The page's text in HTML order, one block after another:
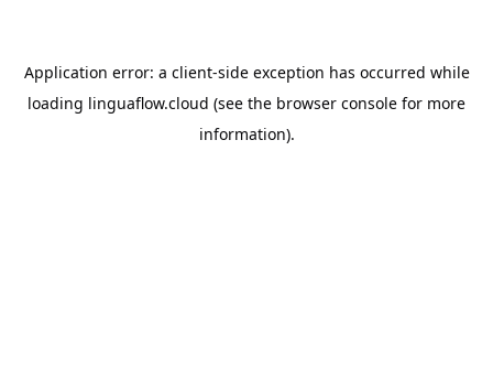
Application error: a client-side exception has occurred while
loading linguaflow.cloud (see the browser console for more
information).